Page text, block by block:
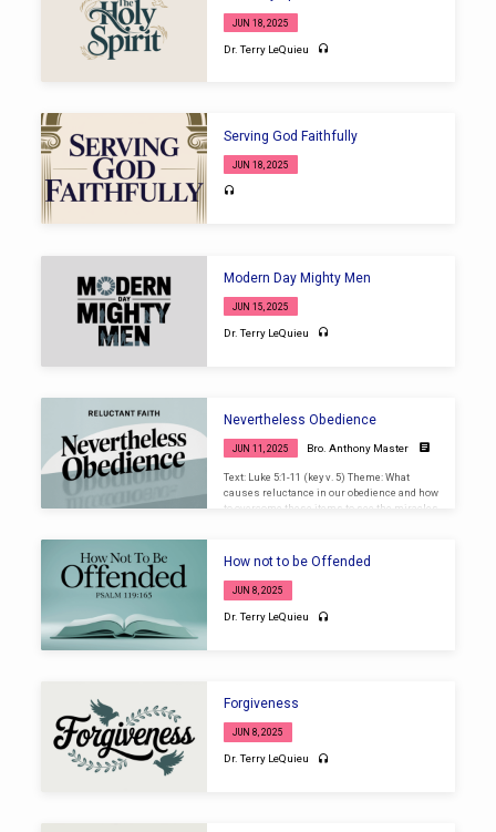
JUN 18, 2025
Dr. Terry LeQuieu
Serving God Faithfully
JUN 18, 2025
Modern Day Mighty Men
JUN 15, 2025
Dr. Terry LeQuieu
Nevertheless Obedience
JUN 11, 2025 Bro. Anthony Master
Text: Luke 5:1-11 (key v. 5) Theme: What
causes reluctance in our obedience and how
to overcome these items to see the miracles
Word of God 3. Discouraged by Past
Experiences 4. Deficiency in Preparation
Conclusion
How not to be Offended
JUN 8, 2025
Dr. Terry LeQuieu
Forgiveness
JUN 8, 2025
Dr. Terry LeQuieu